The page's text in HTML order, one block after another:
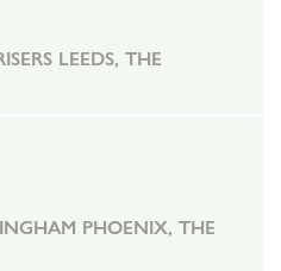
LEEDS, THE
PHOENIX, THE